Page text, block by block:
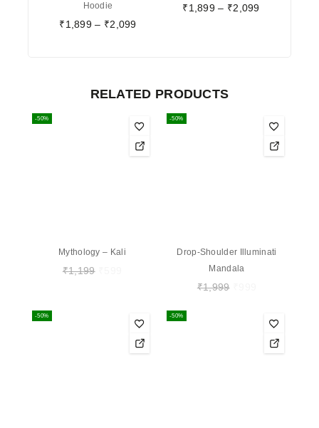
Hoodie
₹1,899 – ₹2,099
₹1,899 – ₹2,099
RELATED PRODUCTS
-50%
Mythology – Kali
₹1,199
-50%
Drop-Shoulder Illuminati
Mandala
₹1,999
-50% -50%